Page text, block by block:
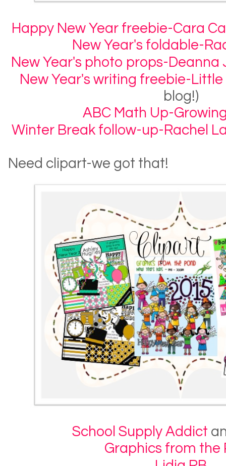
Happy New Year freebie-Cara
New Year's foldable-
New Year's photo props-Deanna
New Year's writing freebie-
blog!)
ABC Math Up-
Winter Break follow-up-Rachel
Need clipart-we got that!
School Supply Addict
Graphics from the